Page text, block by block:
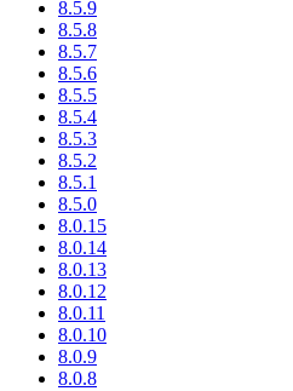
8.5.9
8.5.8
8.5.7
8.5.6
8.5.5
8.5.4
8.5.3
8.5.2
8.5.1
8.5.0
8.0.15
8.0.14
8.0.13
8.0.12
8.0.11
8.0.10
8.0.9
8.0.8